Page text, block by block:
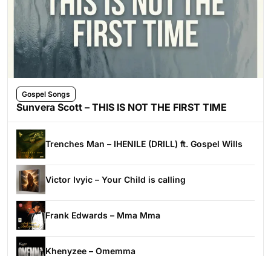
Gospel Songs
Sunvera Scott – THIS IS NOT THE FIRST TIME
Trenches Man – IHENILE (DRILL) ft. Gospel Wills
Victor Ivyic – Your Child is calling
Frank Edwards – Mma Mma
Khenyzee – Omemma